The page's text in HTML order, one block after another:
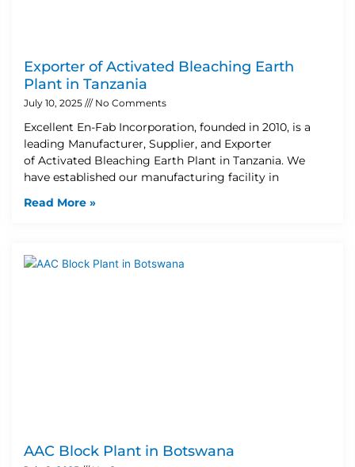
Exporter of Activated Bleaching Earth
Plant in Tanzania
July 10, 2025 No Comments
Excellent En-Fab Incorporation, founded in 2010, is a
leading Manufacturer, Supplier, and Exporter
of Activated Bleaching Earth Plant in Tanzania. We
have established our manufacturing facility in
Read More »
AAC Block Plant in Botswana